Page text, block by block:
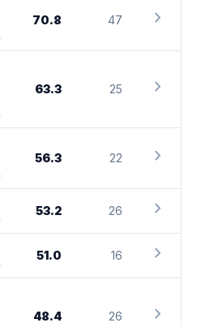
70.8 47 chevron_right
63.3 25 chevron_right
56.3 22 chevron_right
53.2 26 chevron_right
51.0 16 chevron_right
48.4 26 chevron_right